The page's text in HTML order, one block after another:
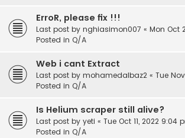
ErroR, please fix !!!
Last post by nghiasimon007 « Mon Oct
Posted in Q/A
Web i cant Extract
Last post by mohamedalbaz2 « Tue
Posted in Q/A
Is Helium scraper still alive?
Last post by yeti « Tue Oct 11, 2022 9:04
Posted in Q/A